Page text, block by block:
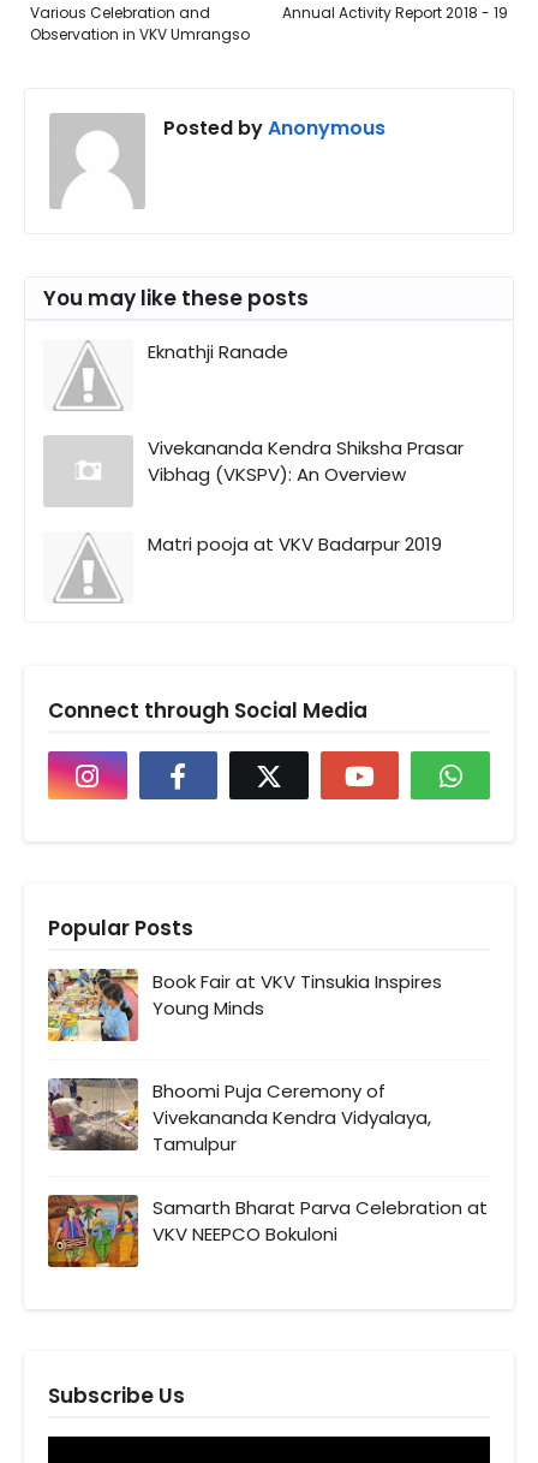
Annual Activity Report 2018 - 19
Various Celebration and
Observation in VKV Umrangso
Posted byAnonymous
You may like these posts
Eknathji Ranade
Vivekananda Kendra Shiksha Prasar
Vibhag (VKSPV): An Overview
Matri pooja at VKV Badarpur 2019
Connect through Social Media
Popular Posts
Book Fair at VKV Tinsukia Inspires
Young Minds
Bhoomi Puja Ceremony of
Vivekananda Kendra Vidyalaya,
Tamulpur
Samarth Bharat Parva Celebration at
VKV NEEPCO Bokuloni
Subscribe Us